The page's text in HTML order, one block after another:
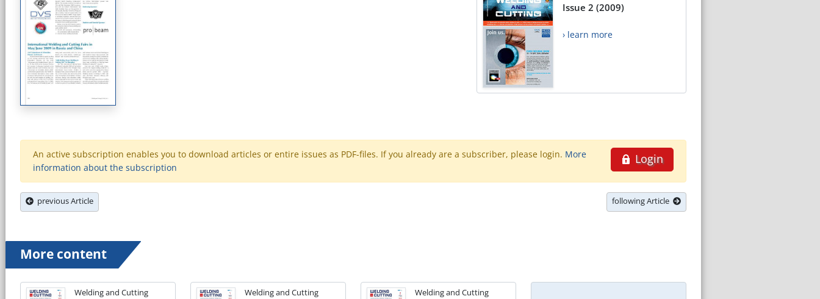
Issue 2 (2009)
› learn more
Login
An active subscription enables you to download articles or entire issues as PDF-files. If you already are a subscriber, please login. More
information about the subscription
previous Article following Article
More content
Welding and Cutting Welding and Cutting Welding and Cutting